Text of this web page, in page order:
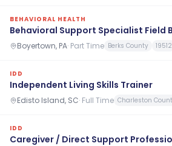
BEHAVIORAL HEALTH
Behavioral Support Specialist Field
Boyertown, PA· Part Time Berks County 19512
IDD
Independent Living Skills Trainer
Edisto Island, SC· Full Time Charleston
IDD
Caregiver / Direct Support